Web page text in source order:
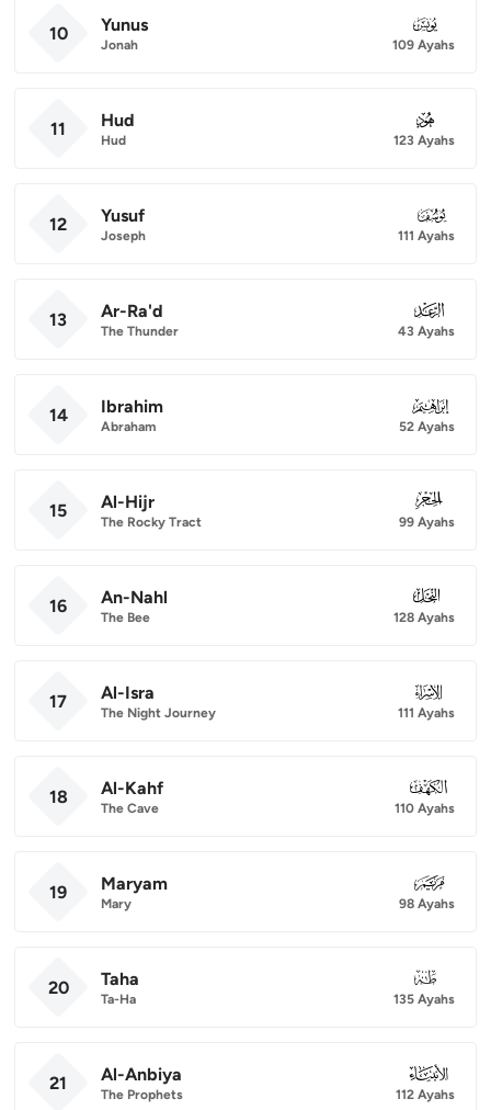
10 Yunus
Jonah
010
109 Ayahs
11 Hud
Hud
011
123 Ayahs
12 Yusuf
Joseph
012
111 Ayahs
13 Ar-Ra'd
The Thunder
013
43 Ayahs
14 Ibrahim
Abraham
014
52 Ayahs
15 Al-Hijr
The Rocky Tract
015
99 Ayahs
16 An-Nahl
The Bee
016
128 Ayahs
17 Al-Isra
The Night Journey
017
111 Ayahs
18 Al-Kahf
The Cave
018
110 Ayahs
19 Maryam
Mary
019
98 Ayahs
20 Taha
Ta-Ha
020
135 Ayahs
21 Al-Anbiya
The Prophets
021
112 Ayahs